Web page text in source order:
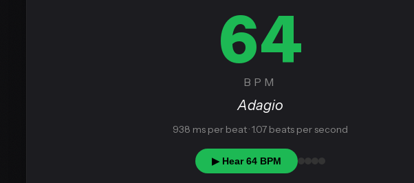
64
BPM
Adagio
938 ms per beat · 1.07 beats per second
▶ Hear 64 BPM